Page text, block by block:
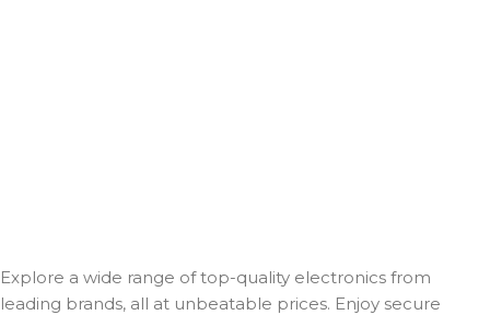
Explore a wide range of top-quality electronics from
leading brands, all at unbeatable prices. Enjoy secure